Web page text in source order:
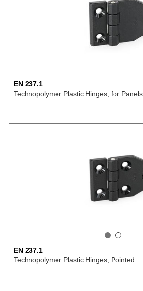
EN 237.1
Technopolymer Plastic Hinges, for Panels
EN 237.1
Technopolymer Plastic Hinges, Pointed